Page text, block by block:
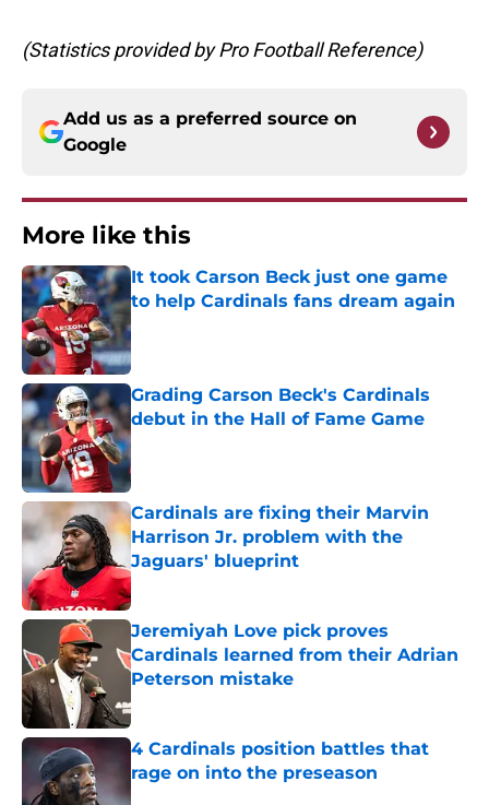
(Statistics provided by Pro Football Reference)
Add us as a preferred source on
Google
More like this
It took Carson Beck just one game
to help Cardinals fans dream again
Published by on Invalid Date
Grading Carson Beck's Cardinals
debut in the Hall of Fame Game
Published by on Invalid Date
Cardinals are fixing their Marvin
Harrison Jr. problem with the
Jaguars' blueprint
Published by on Invalid Date
Jeremiyah Love pick proves
Cardinals learned from their Adrian
Peterson mistake
Published by on Invalid Date
4 Cardinals position battles that
rage on into the preseason
Published by on Invalid Date